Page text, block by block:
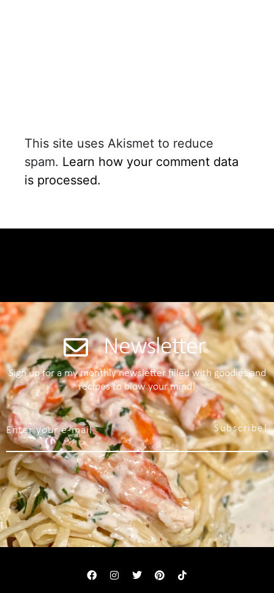
This site uses Akismet to reduce
spam. Learn how your comment data
is processed.
Newsletter
Sign up for a my monthly newsletter filled with goodies and
recipes to blow your mind!
Subscribe!